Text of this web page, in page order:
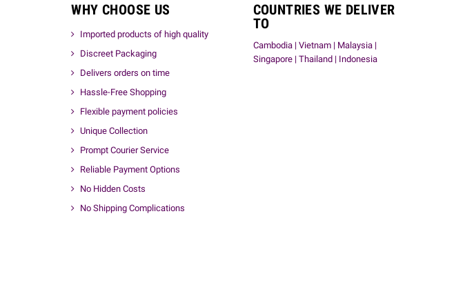
WHY CHOOSE US
Imported products of high quality
Discreet Packaging
Delivers orders on time
Hassle-Free Shopping
Flexible payment policies
Unique Collection
Prompt Courier Service
Reliable Payment Options
No Hidden Costs
No Shipping Complications
COUNTRIES WE DELIVER
TO
Cambodia | Vietnam | Malaysia |
Singapore | Thailand | Indonesia